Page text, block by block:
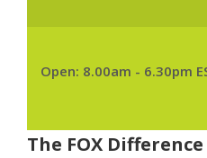
Open: 8.00am - 6.30pm
The FOX